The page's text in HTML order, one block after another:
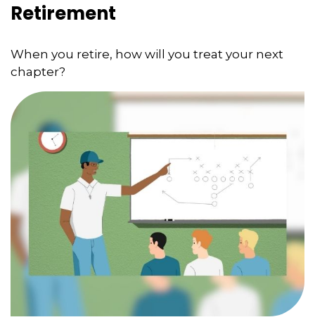
Retirement
When you retire, how will you treat your next
chapter?